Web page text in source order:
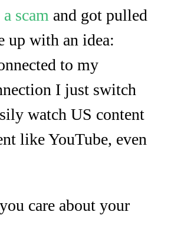
a scam and got pulled
up with an idea:
to my
I just switch
watch US content
like YouTube, even
care about your